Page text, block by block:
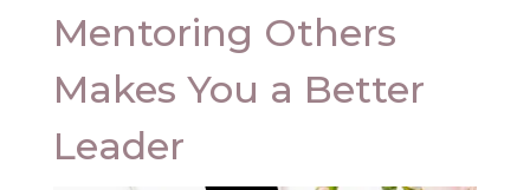
Mentoring Others
Makes You a Better
Leader